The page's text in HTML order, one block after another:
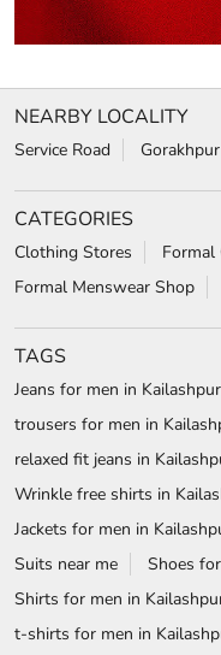
NEARBY LOCALITY
Service Road
CATEGORIES
Clothing Stores
Formal Menswear Shop
TAGS
Jeans for men in
trousers for men in
relaxed fit jeans in
Wrinkle free shirts in
Jackets for men in
Suits near me
Shoes
Shirts for men in
t-shirts for men in